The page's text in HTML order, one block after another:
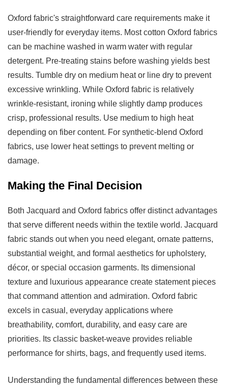
Oxford fabric's straightforward care requirements make it
user-friendly for everyday items. Most cotton Oxford fabrics
can be machine washed in warm water with regular
detergent. Pre-treating stains before washing yields best
results. Tumble dry on medium heat or line dry to prevent
excessive wrinkling. While Oxford fabric is relatively
wrinkle-resistant, ironing while slightly damp produces
crisp, professional results. Use medium to high heat
depending on fiber content. For synthetic-blend Oxford
fabrics, use lower heat settings to prevent melting or
damage.
Making the Final Decision
Both Jacquard and Oxford fabrics offer distinct advantages
that serve different needs within the textile world. Jacquard
fabric stands out when you need elegant, ornate patterns,
substantial weight, and formal aesthetics for upholstery,
décor, or special occasion garments. Its dimensional
texture and luxurious appearance create statement pieces
that command attention and admiration. Oxford fabric
excels in casual, everyday applications where
breathability, comfort, durability, and easy care are
priorities. Its classic basket-weave provides reliable
performance for shirts, bags, and frequently used items.
Understanding the fundamental differences between these